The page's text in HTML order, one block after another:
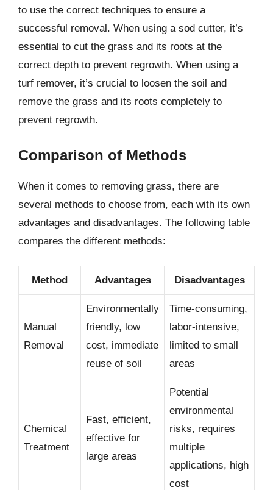
to use the correct techniques to ensure a
successful removal. When using a sod cutter, it’s
essential to cut the grass and its roots at the
correct depth to prevent regrowth. When using a
turf remover, it’s crucial to loosen the soil and
remove the grass and its roots completely to
prevent regrowth.
Comparison of Methods
When it comes to removing grass, there are
several methods to choose from, each with its own
advantages and disadvantages. The following table
compares the different methods:
Method Advantages Disadvantages
Manual
Removal
Environmentally
friendly, low
cost, immediate
reuse of soil
Time-consuming,
labor-intensive,
limited to small
areas
Chemical
Treatment
Fast, efficient,
effective for
large areas
Potential
environmental
risks, requires
multiple
applications, high
cost